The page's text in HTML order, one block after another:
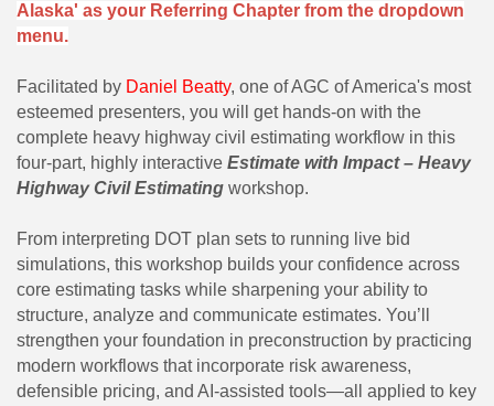
Alaska' as your Referring Chapter from the dropdown
menu.
Facilitated by Daniel Beatty, one of AGC of America's most
esteemed presenters, you will get hands-on with the
complete heavy highway civil estimating workflow in this
four-part, highly interactive Estimate with Impact – Heavy
Highway Civil Estimating workshop.
From interpreting DOT plan sets to running live bid
simulations, this workshop builds your confidence across
core estimating tasks while sharpening your ability to
structure, analyze and communicate estimates. You’ll
strengthen your foundation in preconstruction by practicing
modern workflows that incorporate risk awareness,
defensible pricing, and AI-assisted tools—all applied to key